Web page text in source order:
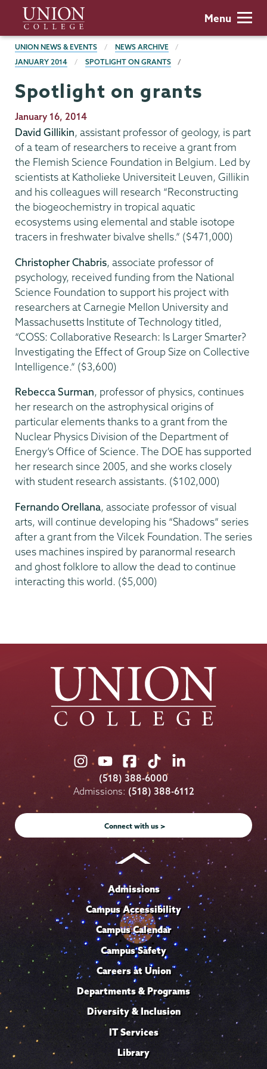
main
content
Union
College
Menu
BREADCRUMBS
UNION NEWS & EVENTS
NEWS ARCHIVE
JANUARY 2014
SPOTLIGHT ON GRANTS
Spotlight on grants
Publication
Date
January 16, 2014
David Gillikin, assistant professor of geology, is part
of a team of researchers to receive a grant from
the Flemish Science Foundation in Belgium. Led by
scientists at Katholieke Universiteit Leuven, Gillikin
and his colleagues will research “Reconstructing
the biogeochemistry in tropical aquatic
ecosystems using elemental and stable isotope
tracers in freshwater bivalve shells.” ($471,000)
Christopher Chabris, associate professor of
psychology, received funding from the National
Science Foundation to support his project with
researchers at Carnegie Mellon University and
Massachusetts Institute of Technology titled,
“COSS: Collaborative Research: Is Larger Smarter?
Investigating the Effect of Group Size on Collective
Intelligence.” ($3,600)
Rebecca Surman, professor of physics, continues
her research on the astrophysical origins of
particular elements thanks to a grant from the
Nuclear Physics Division of the Department of
Energy’s Office of Science. The DOE has supported
her research since 2005, and she works closely
with student research assistants. ($102,000)
Fernando Orellana, associate professor of visual
arts, will continue developing his “Shadows” series
after a grant from the Vilcek Foundation. The series
uses machines inspired by paranormal research
and ghost folklore to allow the dead to continue
interacting this world. ($5,000)
Union
College
on
Instagram
Union
College
on
Youtube
Union
College
on
Facebook
Union
College
on
TikTok
Union
College
on
LinkedIn
(518) 388-6000
Admissions: (518) 388-6112
Connect with us >
Admissions
Campus Accessibility
Campus Calendar
Campus Safety
Careers at Union
Departments & Programs
Diversity & Inclusion
IT Services
Library